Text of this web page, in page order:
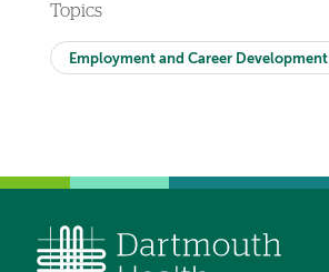
Topics
Employment and Career Development